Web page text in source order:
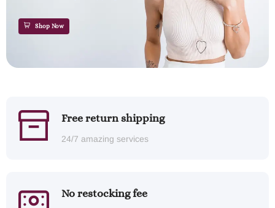
Shop Now
Free return shipping
24/7 amazing services
No restocking fee